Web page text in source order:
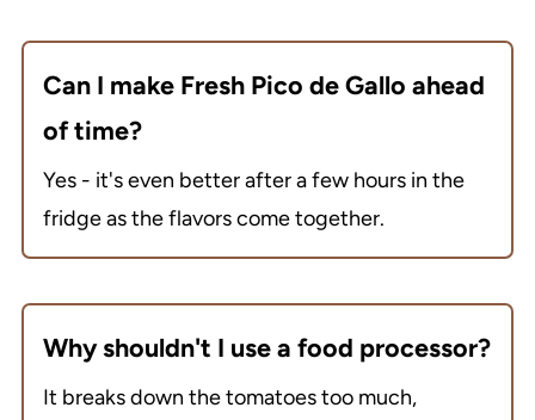
Can I make Fresh Pico de Gallo ahead
of time?
Yes - it's even better after a few hours in the
fridge as the flavors come together.
Why shouldn't I use a food processor?
It breaks down the tomatoes too much,